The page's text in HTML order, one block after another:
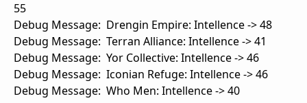
55
Debug Message: Drengin Empire: Intellence -> 48
Debug Message: Terran Alliance: Intellence -> 41
Debug Message: Yor Collective: Intellence -> 46
Debug Message: Iconian Refuge: Intellence -> 46
Debug Message: Who Men: Intellence -> 40